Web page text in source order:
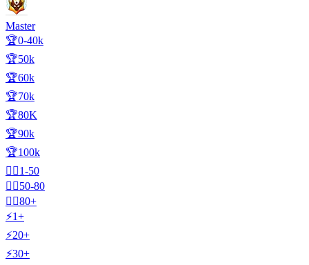
Master
🏆0-40k
🏆50k
🏆60k
🏆70k
🏆80K
🏆90k
🏆100k
🧍‍♂️1-50
🧍‍♂️50-80
🧍‍♂️80+
⚡1+
⚡20+
⚡30+